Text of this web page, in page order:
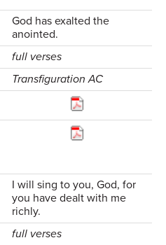
God has exalted the
anointed.
full verses
Transfiguration AC
I will sing to you, God, for
you have dealt with me
richly.
full verses